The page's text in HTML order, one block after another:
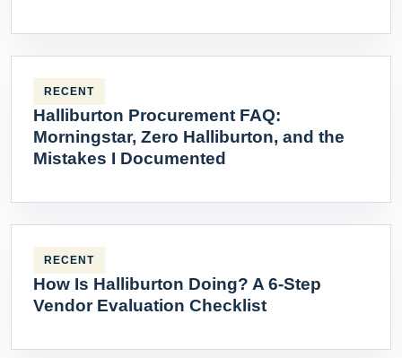
RECENT
Halliburton Procurement FAQ:
Morningstar, Zero Halliburton, and the
Mistakes I Documented
RECENT
How Is Halliburton Doing? A 6-Step
Vendor Evaluation Checklist